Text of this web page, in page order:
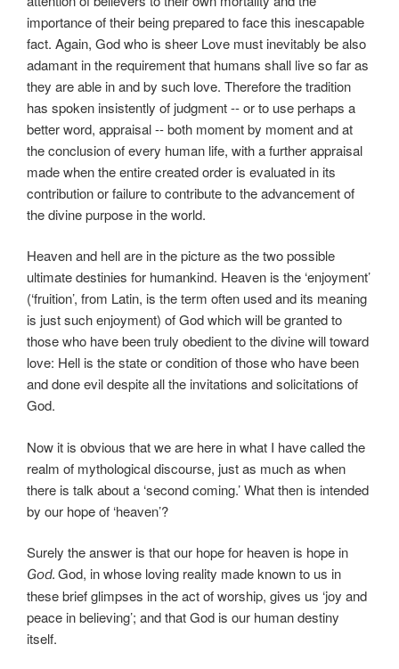
importance of their being prepared to face this inescapable
fact. Again, God who is sheer Love must inevitably be also
adamant in the requirement that humans shall live so far as
they are able in and by such love. Therefore the tradition
has spoken insistently of judgment -- or to use perhaps a
better word, appraisal -- both moment by moment and at
the conclusion of every human life, with a further appraisal
made when the entire created order is evaluated in its
contribution or failure to contribute to the advancement of
the divine purpose in the world.
Heaven and hell are in the picture as the two possible
ultimate destinies for humankind. Heaven is the ‘enjoyment’
(‘fruition’, from Latin, is the term often used and its meaning
is just such enjoyment) of God which will be granted to
those who have been truly obedient to the divine will toward
love: Hell is the state or condition of those who have been
and done evil despite all the invitations and solicitations of
God.
Now it is obvious that we are here in what I have called the
realm of mythological discourse, just as much as when
there is talk about a ‘second coming.’ What then is intended
by our hope of ‘heaven’?
Surely the answer is that our hope for heaven is hope in
God. God, in whose loving reality made known to us in
these brief glimpses in the act of worship, gives us ‘joy and
peace in believing’; and that God is our human destiny
itself.